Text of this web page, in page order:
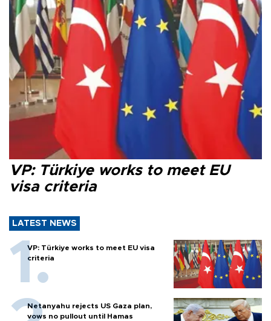
VP: Türkiye works to meet EU
visa criteria
LATEST NEWS
VP: Türkiye works to meet EU visa
criteria
Netanyahu rejects US Gaza plan,
vows no pullout until Hamas